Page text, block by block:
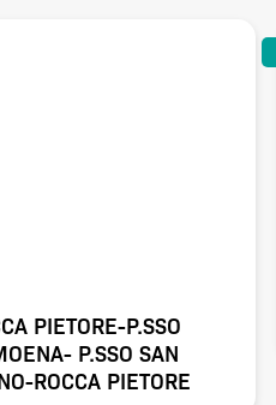
PIETORE-P.SSO
P.SSO SAN
ROCCA PIETORE